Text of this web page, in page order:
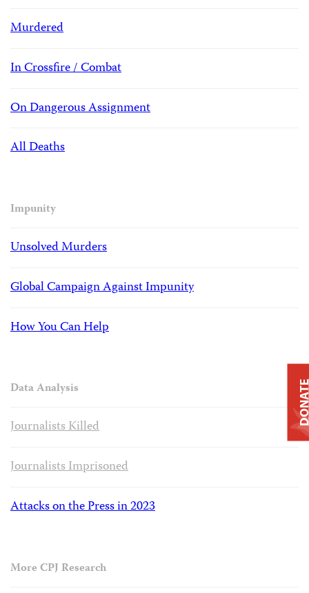
Murdered
In Crossfire / Combat
On Dangerous Assignment
All Deaths
Impunity
Unsolved Murders
Global Campaign Against Impunity
How You Can Help
Data Analysis
Journalists Killed
Journalists Imprisoned
Attacks on the Press in 2023
More CPJ Research